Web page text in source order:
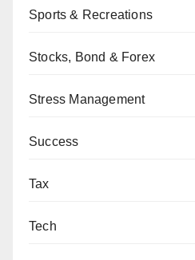
Sports & Recreations
Stocks, Bond & Forex
Stress Management
Success
Tax
Tech